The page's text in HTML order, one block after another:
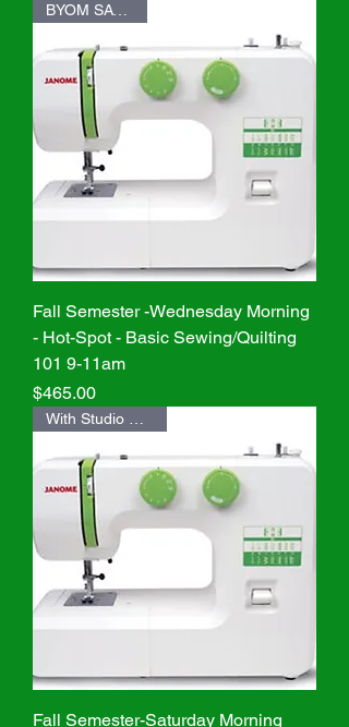
BYOM SAVE $20
Fall Semester -Wednesday Morning
- Hot-Spot - Basic Sewing/Quilting
101 9-11am
Price
$465.00
Fall Semester-Saturday Morning